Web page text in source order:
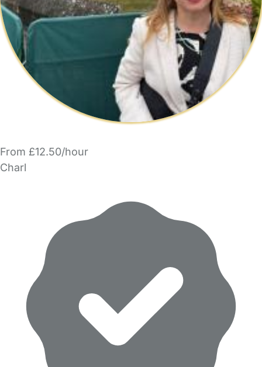
From £12.50/hour
Charl